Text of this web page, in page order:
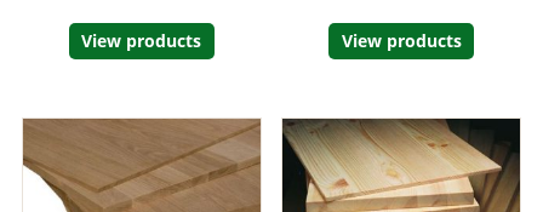
View products View products